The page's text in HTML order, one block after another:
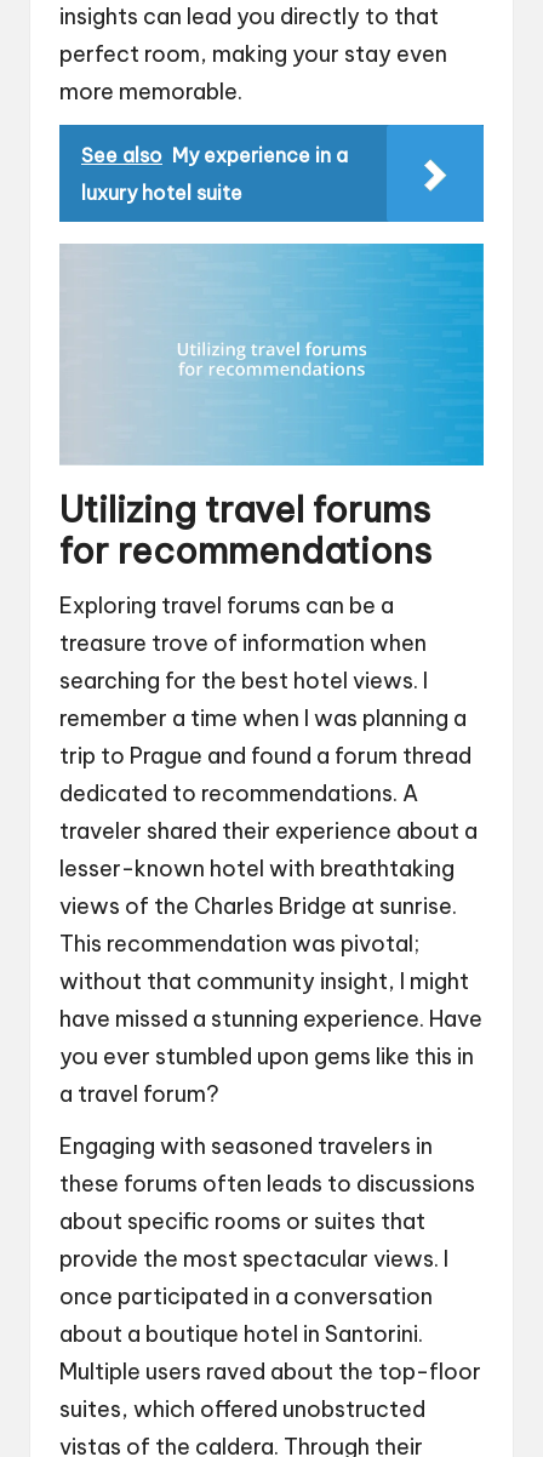
insights can lead you directly to that
perfect room, making your stay even
more memorable.
See also My experience in a
luxury hotel suite
Utilizing travel forums
for recommendations
Exploring travel forums can be a
treasure trove of information when
searching for the best hotel views. I
remember a time when I was planning a
trip to Prague and found a forum thread
dedicated to recommendations. A
traveler shared their experience about a
lesser-known hotel with breathtaking
views of the Charles Bridge at sunrise.
This recommendation was pivotal;
without that community insight, I might
have missed a stunning experience. Have
you ever stumbled upon gems like this in
a travel forum?
Engaging with seasoned travelers in
these forums often leads to discussions
about specific rooms or suites that
provide the most spectacular views. I
once participated in a conversation
about a boutique hotel in Santorini.
Multiple users raved about the top-floor
suites, which offered unobstructed
vistas of the caldera. Through their